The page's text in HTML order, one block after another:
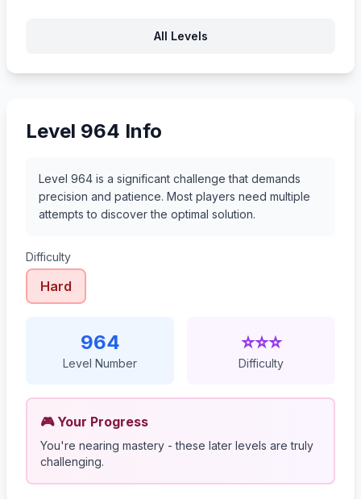
All Levels
Level 964 Info
Level 964 is a significant challenge that demands
precision and patience. Most players need multiple
attempts to discover the optimal solution.
Difficulty
Hard
964
Level Number
⭐⭐⭐
Difficulty
🎮 Your Progress
You're nearing mastery - these later levels are truly
challenging.